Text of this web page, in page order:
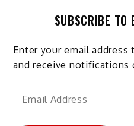
SUBSCRIBE TO
Enter your email
and receive notifications
Email